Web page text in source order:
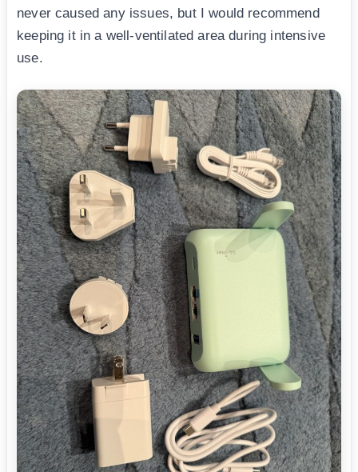
never caused any issues, but I would recommend
keeping it in a well-ventilated area during intensive
use.